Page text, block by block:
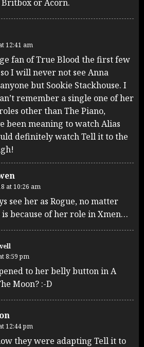
or Acorn.
12:41 am
fan of True Blood the first few
I will never not see Anna
but Sookie Stackhouse. I
remember a single one of her
other than The Piano,
been meaning to watch Alias
definitely watch Tell it to the
at 10:26 am
see her as Rogue, no matter
is because of her role in Xmen…
8:59 pm
to her belly button in A
Moon? :-D
12:44 pm
they were adapting Tell it to